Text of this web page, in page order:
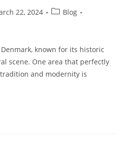
22, 2024
PostBlog
known for its historic
scene. One area that perfectly
and modernity is